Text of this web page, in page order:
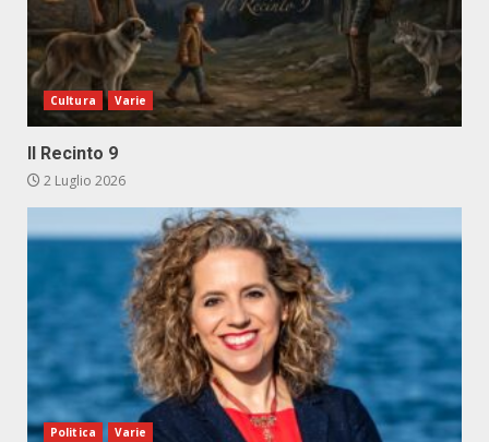
Cultura Varie
Il Recinto 9
2 Luglio 2026
Politica Varie